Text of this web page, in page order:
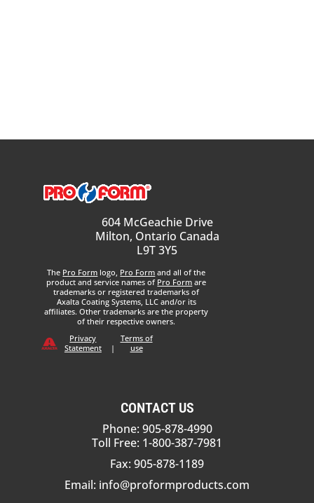
604 McGeachie Drive
Milton, Ontario Canada
L9T 3Y5
The Pro Form logo, Pro Form and all of the
product and service names of Pro Form are
trademarks or registered trademarks of
Axalta Coating Systems, LLC and/or its
affiliates. Other trademarks are the property
of their respective owners.
Privacy
Statement
|
Terms of
use
CONTACT US
Phone: 905-878-4990
Toll Free: 1-800-387-7981
Fax: 905-878-1189
Email: info@proformproducts.com